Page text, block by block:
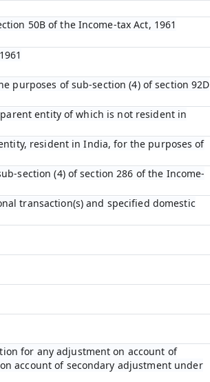
50B of the Income-tax Act, 1961
of sub-section (4) of section 92D
entity of which is not resident in
resident in India, for the purposes of
section (4) of section 286 of the Income-
transaction(s) and specified domestic
for any adjustment on account of
account of secondary adjustment under